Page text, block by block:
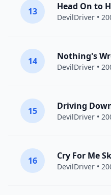
13
DevilDriver •
14 Nothing's
DevilDriver •
15 Driving
DevilDriver •
16
DevilDriver •